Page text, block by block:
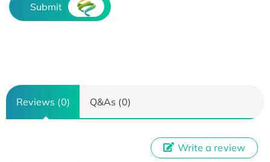
Submit
Reviews (0) Q&As (0)
Write a review